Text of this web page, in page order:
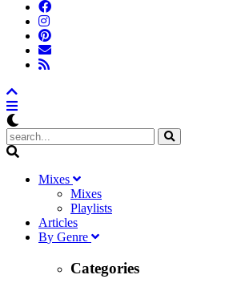
Mixes
Mixes
Playlists
Articles
By Genre
Categories